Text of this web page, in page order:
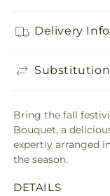
Delivery
Bring the fall
Bouquet, a
expertly arranged
the season.
DETAILS